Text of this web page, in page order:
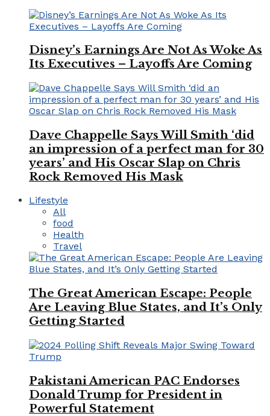
Disney’s Earnings Are Not As Woke As
Its Executives – Layoffs Are Coming
Dave Chappelle Says Will Smith ‘did
an impression of a perfect man for 30
years’ and His Oscar Slap on Chris
Rock Removed His Mask
Lifestyle
All
food
Health
Travel
The Great American Escape: People
Are Leaving Blue States, and It’s Only
Getting Started
Pakistani American PAC Endorses
Donald Trump for President in
Powerful Statement